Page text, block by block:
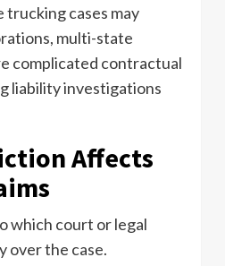
cases may
multi-state
complicated contractual
liability investigations
Affects
which court or legal
over the case.